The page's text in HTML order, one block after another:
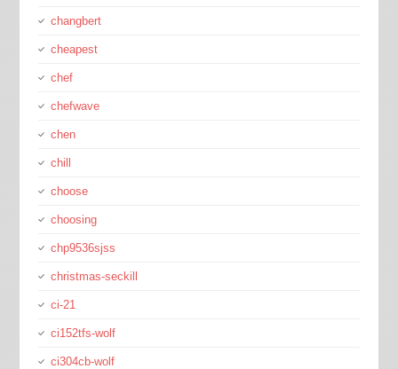
changbert
cheapest
chef
chefwave
chen
chill
choose
choosing
chp9536sjss
christmas-seckill
ci-21
ci152tfs-wolf
ci304cb-wolf